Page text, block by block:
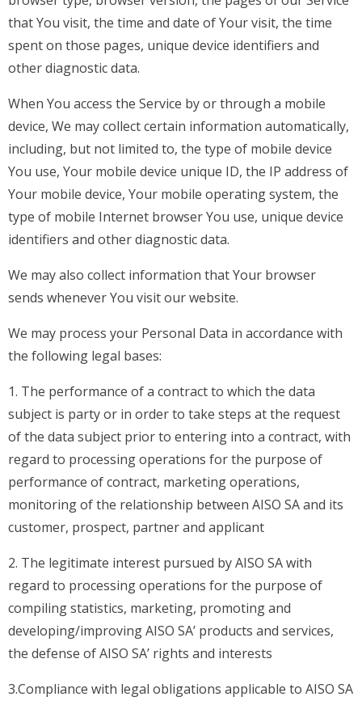
that You visit, the time and date of Your visit, the time
spent on those pages, unique device identifiers and
other diagnostic data.
When You access the Service by or through a mobile
device, We may collect certain information automatically,
including, but not limited to, the type of mobile device
You use, Your mobile device unique ID, the IP address of
Your mobile device, Your mobile operating system, the
type of mobile Internet browser You use, unique device
identifiers and other diagnostic data.
We may also collect information that Your browser
sends whenever You visit our website.
We may process your Personal Data in accordance with
the following legal bases:
1. The performance of a contract to which the data
subject is party or in order to take steps at the request
of the data subject prior to entering into a contract, with
regard to processing operations for the purpose of
performance of contract, marketing operations,
monitoring of the relationship between AISO SA and its
customer, prospect, partner and applicant
2. The legitimate interest pursued by AISO SA with
regard to processing operations for the purpose of
compiling statistics, marketing, promoting and
developing/improving AISO SA’ products and services,
the defense of AISO SA’ rights and interests
3.Compliance with legal obligations applicable to AISO SA